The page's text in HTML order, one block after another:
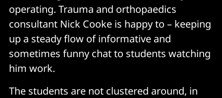
operating. Trauma and orthopaedics
consultant Nick Cooke is happy to – keeping
up a steady flow of informative and
sometimes funny chat to students watching
him work.
The students are not clustered around, in